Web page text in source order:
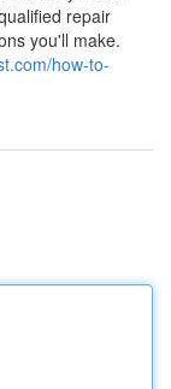
repair
you'll make.
how-to-